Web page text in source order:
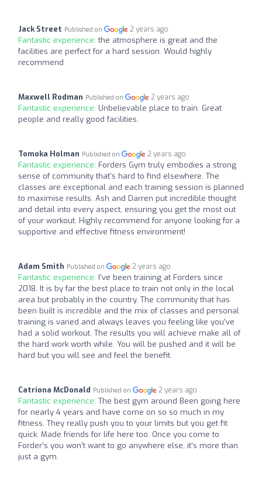
Jack Street Published on 2 years ago
Fantastic experience:the atmosphere is great and the
facilities are perfect for a hard session. Would highly
recommend
Maxwell Rodman Published on 2 years ago
Fantastic experience: Unbelievable place to train. Great
people and really good facilities.
Tomoka Holman Published on 2 years ago
Fantastic experience: Forders Gym truly embodies a strong
sense of community that's hard to find elsewhere. The
classes are exceptional and each training session is planned
to maximise results. Ash and Darren put incredible thought
and detail into every aspect, ensuring you get the most out
of your workout. Highly recommend for anyone looking for a
supportive and effective fitness environment!
Adam Smith Published on 2 years ago
Fantastic experience: I’ve been training at Forders since
2018. It is by far the best place to train not only in the local
area but probably in the country. The community that has
been built is incredible and the mix of classes and personal
training is varied and always leaves you feeling like you’ve
had a solid workout. The results you will achieve make all of
the hard work worth while. You will be pushed and it will be
hard but you will see and feel the benefit.
Catriona McDonald Published on 2 years ago
Fantastic experience: The best gym around Been going here
for nearly 4 years and have come on so so much in my
fitness. They really push you to your limits but you get fit
quick. Made friends for life here too. Once you come to
Forder’s you won’t want to go anywhere else, it’s more than
just a gym.